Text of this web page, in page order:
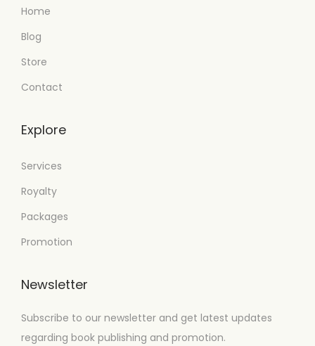
Home
Blog
Store
Contact
Explore
Services
Royalty
Packages
Promotion
Newsletter
Subscribe to our newsletter and get latest updates
regarding book publishing and promotion.